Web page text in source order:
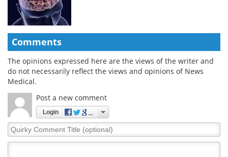
Comments
The opinions expressed here are the views of the writer and
do not necessarily reflect the views and opinions of News
Medical.
Post a new comment
Login
Quirky
Comment